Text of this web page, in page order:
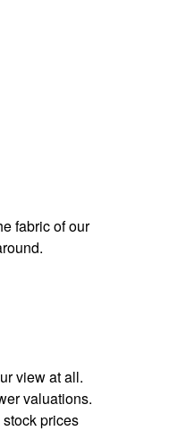
fabric of our
view at all.
valuations.
prices